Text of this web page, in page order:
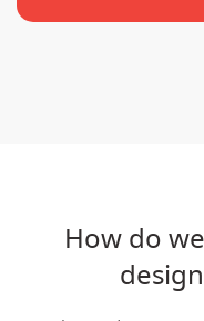
How do